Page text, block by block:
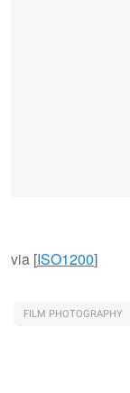
via [ISO1200]
FILM PHOTOGRAPHY